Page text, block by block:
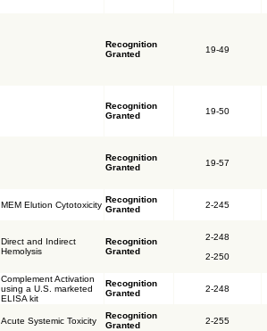
Recognition
Granted
19-49
Recognition
Granted
19-50
Recognition
Granted
19-57
MEM Elution Cytotoxicity
Recognition
Granted
2-245
Direct and Indirect
Hemolysis
Recognition
Granted
2-248
2-250
Complement Activation
using a U.S. marketed
ELISA kit
Recognition
Granted
2-248
Acute Systemic Toxicity
Recognition
Granted
2-255